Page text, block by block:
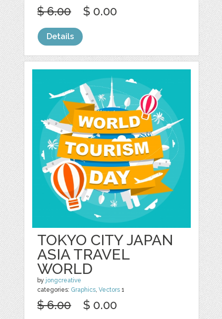
$ 6.00 $ 0.00
Details
TOKYO CITY JAPAN
ASIA TRAVEL
WORLD
by jongcreative
categories: Graphics,Vectors 1
$ 6.00 $ 0.00